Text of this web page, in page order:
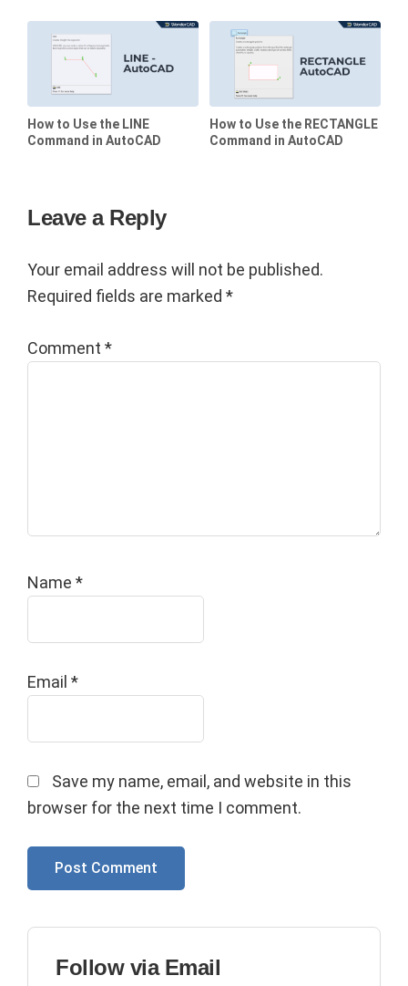
How to Use the LINE
Command in AutoCAD
How to Use the RECTANGLE
Command in AutoCAD
Reader
Leave a Reply
Your email address will not be published.
Required fields are marked *
Comment *
Name *
Email *
Save my name, email, and website in this
browser for the next time I comment.
Primary
Sidebar
Follow via Email